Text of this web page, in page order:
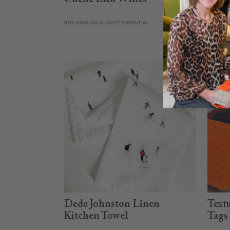
BUY NOW ON ALMOST ESSENTIAL CALL
Dede Johnston Linen
Kitchen Towel
Tags